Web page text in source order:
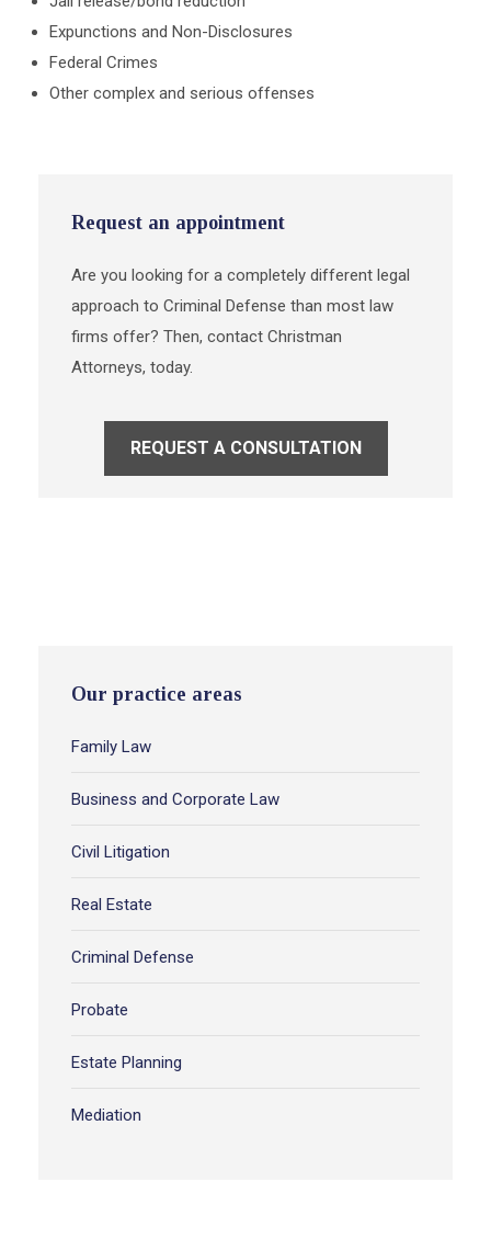
Expunctions and Non-Disclosures
Federal Crimes
Other complex and serious offenses
Request an appointment
Are you looking for a completely different legal
approach to Criminal Defense than most law
firms offer? Then, contact Christman
Attorneys, today.
REQUEST A CONSULTATION
Our practice areas
Family Law
Business and Corporate Law
Civil Litigation
Real Estate
Criminal Defense
Probate
Estate Planning
Mediation